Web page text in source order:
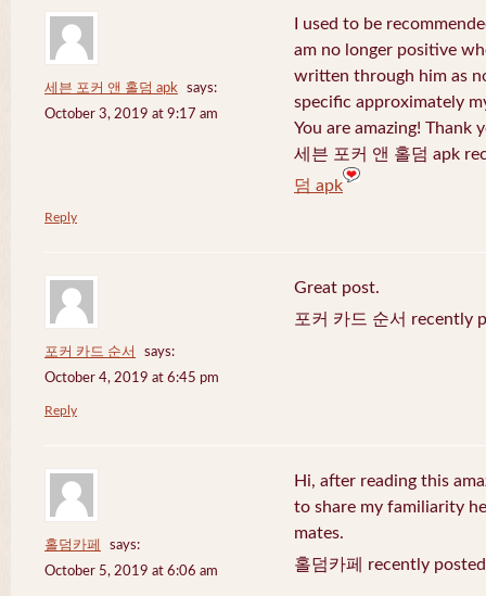
세븐 포커 앤 홀덤 apk
says:
October 3, 2019 at 9:17 am
I used to be
am no longer positive
written through him as
specific approximately
You are amazing! Thank
세븐 포커 앤 홀덤 apk
덤 apk
Reply
포커 카드 순서
says:
October 4, 2019 at 6:45 pm
Great post.
포커 카드 순서 recently
Reply
홀덤카페
says:
October 5, 2019 at 6:06 am
Hi, after reading this
to share my familiarity
mates.
홀덤카페 recently